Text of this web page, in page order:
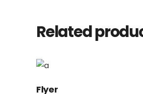
Related
Flyer